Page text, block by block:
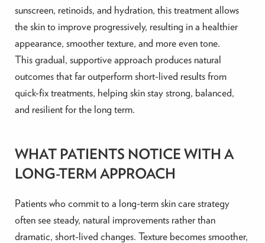
sunscreen, retinoids, and hydration, this treatment allows
the skin to improve progressively, resulting in a healthier
appearance, smoother texture, and more even tone.
This gradual, supportive approach produces natural
outcomes that far outperform short-lived results from
quick-fix treatments, helping skin stay strong, balanced,
and resilient for the long term.
WHAT PATIENTS NOTICE WITH A
LONG-TERM APPROACH
Patients who commit to a long-term skin care strategy
often see steady, natural improvements rather than
dramatic, short-lived changes. Texture becomes smoother,